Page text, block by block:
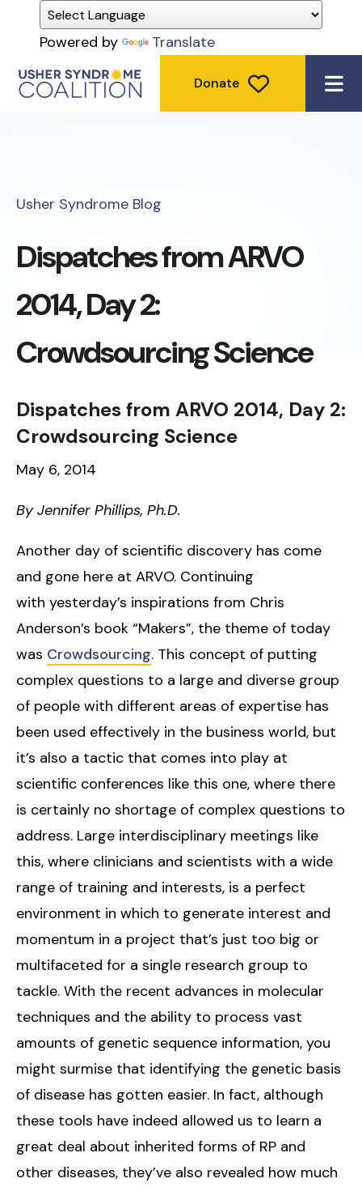
Powered by Translate
Donate
Usher Syndrome Blog
Dispatches from ARVO
2014, Day 2:
Crowdsourcing Science
Dispatches from ARVO 2014, Day 2:
Crowdsourcing Science
May 6, 2014
By Jennifer Phillips, Ph.D.
Another day of scientific discovery has come
and gone here at ARVO. Continuing
with yesterday’s inspirations from Chris
Anderson’s book “Makers”, the theme of today
was Crowdsourcing. This concept of putting
complex questions to a large and diverse group
of people with different areas of expertise has
been used effectively in the business world, but
it’s also a tactic that comes into play at
scientific conferences like this one, where there
is certainly no shortage of complex questions to
address. Large interdisciplinary meetings like
this, where clinicians and scientists with a wide
range of training and interests, is a perfect
environment in which to generate interest and
momentum in a project that’s just too big or
multifaceted for a single research group to
tackle. With the recent advances in molecular
techniques and the ability to process vast
amounts of genetic sequence information, you
might surmise that identifying the genetic basis
of disease has gotten easier. In fact, although
these tools have indeed allowed us to learn a
great deal about inherited forms of RP and
other diseases, they’ve also revealed how much